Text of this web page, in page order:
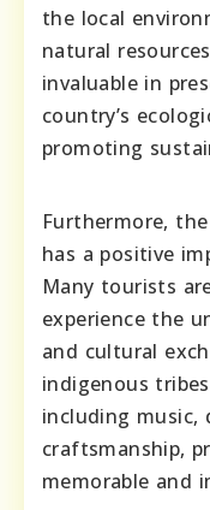
the local
natural
invaluable in
country’s
promoting
Furthermore,
has a positive
Many tourists
experience the
and cultural
indigenous
including music,
craftsmanship,
memorable and